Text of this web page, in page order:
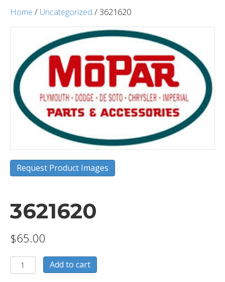
Home / Uncategorized / 3621620
Request Product Images
3621620
$65.00
3621620
quantity
Add to cart